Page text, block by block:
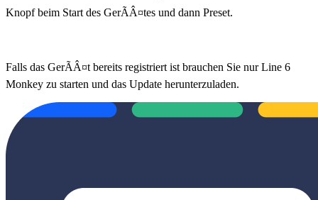
Knopf beim Start des GerÃÂ¤tes und dann Preset.
Falls das GerÃÂ¤t bereits registriert ist brauchen Sie nur Line 6
Monkey zu starten und das Update herunterzuladen.